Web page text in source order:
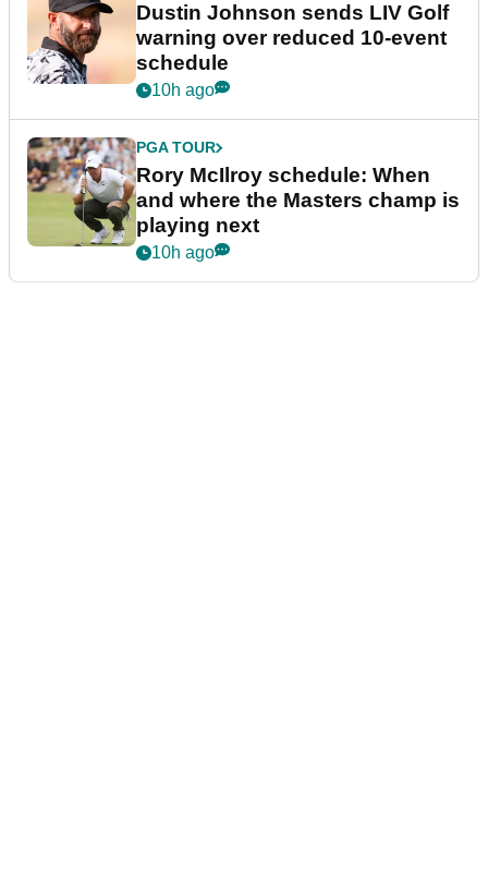
Dustin Johnson sends LIV Golf
warning over reduced 10-event
schedule
10h ago
PGA TOUR
Rory McIlroy schedule: When
and where the Masters champ is
playing next
10h ago